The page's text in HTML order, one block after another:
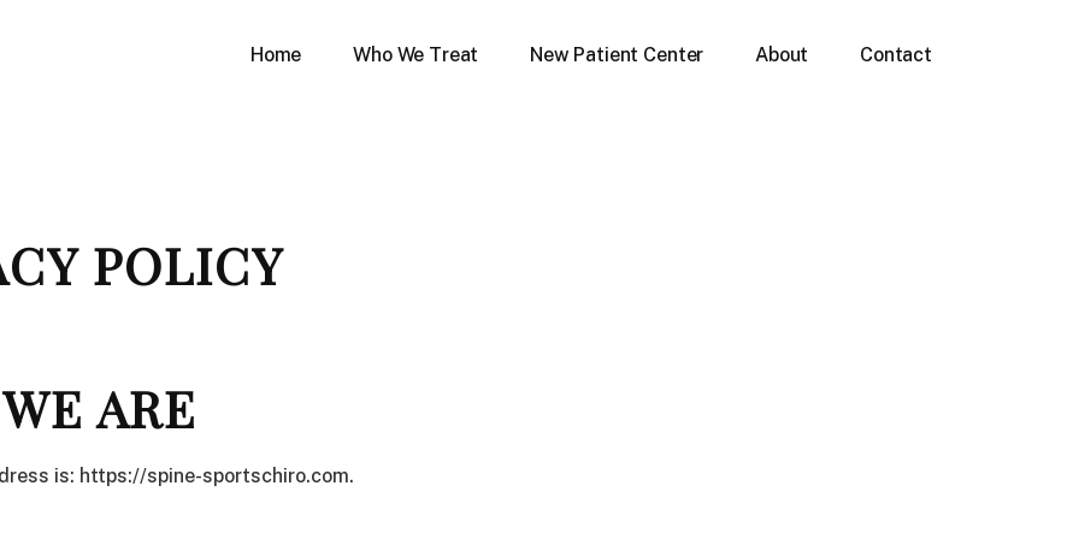
Home Who We Treat New Patient Center About Contact
POLICY
ARE
is: https://spine-sportschiro.com.